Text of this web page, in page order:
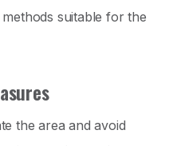
suitable for the
the area and avoid